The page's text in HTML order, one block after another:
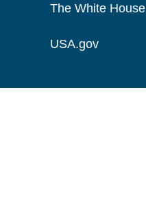
The White House
USA.gov